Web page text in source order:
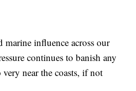
marine influence across our
continues to banish any
near the coasts, if not